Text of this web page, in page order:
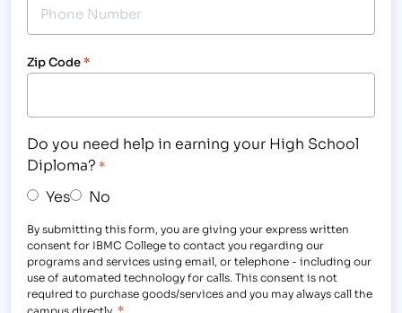
Zip Code*
Do you need help in earning your High School
Diploma? *
Yes No
By submitting this form, you are giving your express written
consent for IBMC College to contact you regarding our
programs and services using email, or telephone - including our
use of automated technology for calls. This consent is not
required to purchase goods/services and you may always call the
campus directly. *